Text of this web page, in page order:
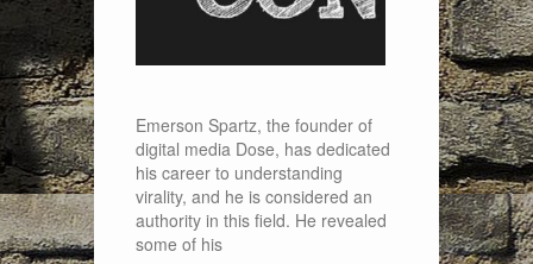
Emerson Spartz, the founder of
digital media Dose, has dedicated
his career to understanding
virality, and he is considered an
authority in this field. He revealed
some of his